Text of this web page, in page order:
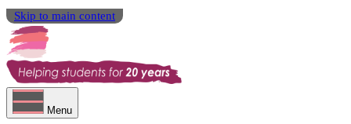
Skip to main content
Menu